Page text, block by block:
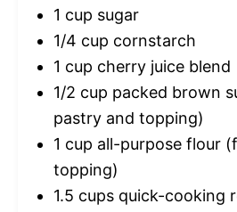
1 cup sugar
1/4 cup cornstarch
1 cup cherry juice blend
1/2 cup packed brown
pastry and topping)
1 cup all-purpose flour
topping)
1.5 cups quick-cooking